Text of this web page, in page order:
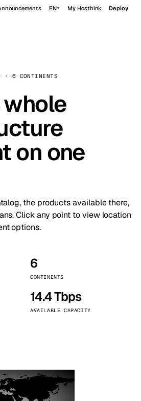
EN My Hosthink Deploy
· 6 CONTINENTS
whole
on one
the products available there,
Click any point to view location
options.
6
CONTINENTS
14.4 Tbps
AVAILABLE CAPACITY